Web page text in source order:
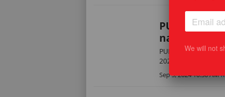
PUBLIC
natural gas
PUBLIC NOTICE:
2024
Sep 5, 2024 10:30 AM
We will not